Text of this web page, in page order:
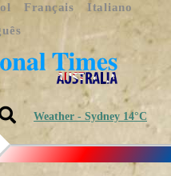
Français
Italiano
Weather - Sydney 14°C